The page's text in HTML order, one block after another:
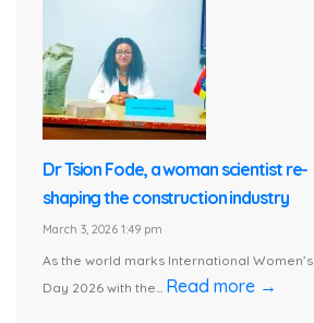
Dr Tsion Fode, a woman scientist re-
shaping the construction industry
March 3, 2026 1:49 pm
As the world marks International Women’s
Day 2026 with the... Read more →